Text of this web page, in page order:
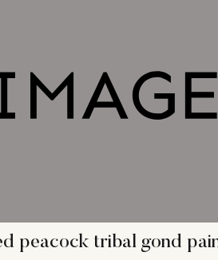
peacock tribal gond